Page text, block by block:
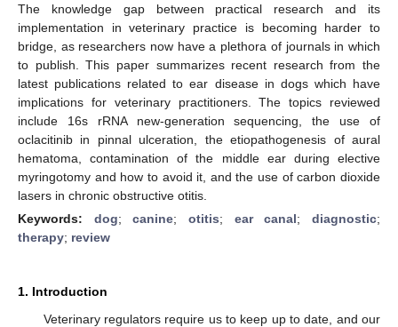
The knowledge gap between practical research and its
implementation in veterinary practice is becoming harder to
bridge, as researchers now have a plethora of journals in which
to publish. This paper summarizes recent research from the
latest publications related to ear disease in dogs which have
implications for veterinary practitioners. The topics reviewed
include 16s rRNA new-generation sequencing, the use of
oclacitinib in pinnal ulceration, the etiopathogenesis of aural
hematoma, contamination of the middle ear during elective
myringotomy and how to avoid it, and the use of carbon dioxide
lasers in chronic obstructive otitis.
Keywords: dog;canine;otitis; ear canal;diagnostic;
therapy; review
1. Introduction
Veterinary regulators require us to keep up to date, and our